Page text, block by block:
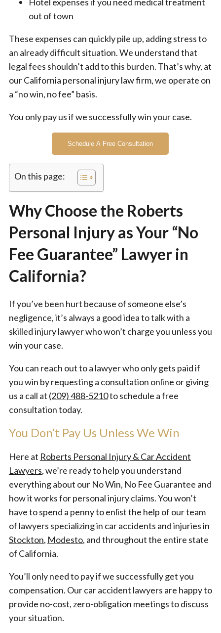
out of town
These expenses can quickly pile up, adding stress to
an already difficult situation. We understand that
legal fees shouldn’t add to this burden. That’s why, at
our California personal injury law firm, we operate on
a “no win, no fee” basis.
You only pay us if we successfully win your case.
Schedule A Free Consultation
On this page:
Why Choose the Roberts
Personal Injury as Your “No
Fee Guarantee” Lawyer in
California?
If you’ve been hurt because of someone else’s
negligence, it’s always a good idea to talk with a
skilled injury lawyer who won’t charge you unless you
win your case.
You can reach out to a lawyer who only gets paid if
you win by requesting a consultation online or giving
us a call at (209) 488-5210to schedule a free
consultation today.
You Don’t Pay Us Unless We Win
Here at Roberts Personal Injury & Car Accident
Lawyers, we’re ready to help you understand
everything about our No Win, No Fee Guarantee and
how it works for personal injury claims. You won’t
have to spend a penny to enlist the help of our team
of lawyers specializing in car accidents and injuries in
Stockton, Modesto, and throughout the entire state
of California.
You’ll only need to pay if we successfully get you
compensation. Our car accident lawyers are happy to
provide no-cost, zero-obligation meetings to discuss
your situation.